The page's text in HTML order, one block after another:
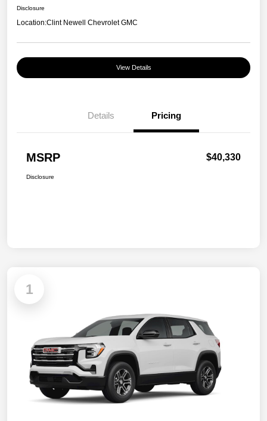
Disclosure
Location:Clint Newell Chevrolet GMC
View Details
Details Pricing
MSRP $40,330
Disclosure
1